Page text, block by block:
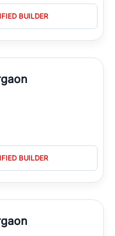
BUILDER
BUILDER